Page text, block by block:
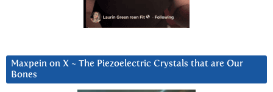
Maxpein on X ~ The Piezoelectric Crystals that are Our
Bones